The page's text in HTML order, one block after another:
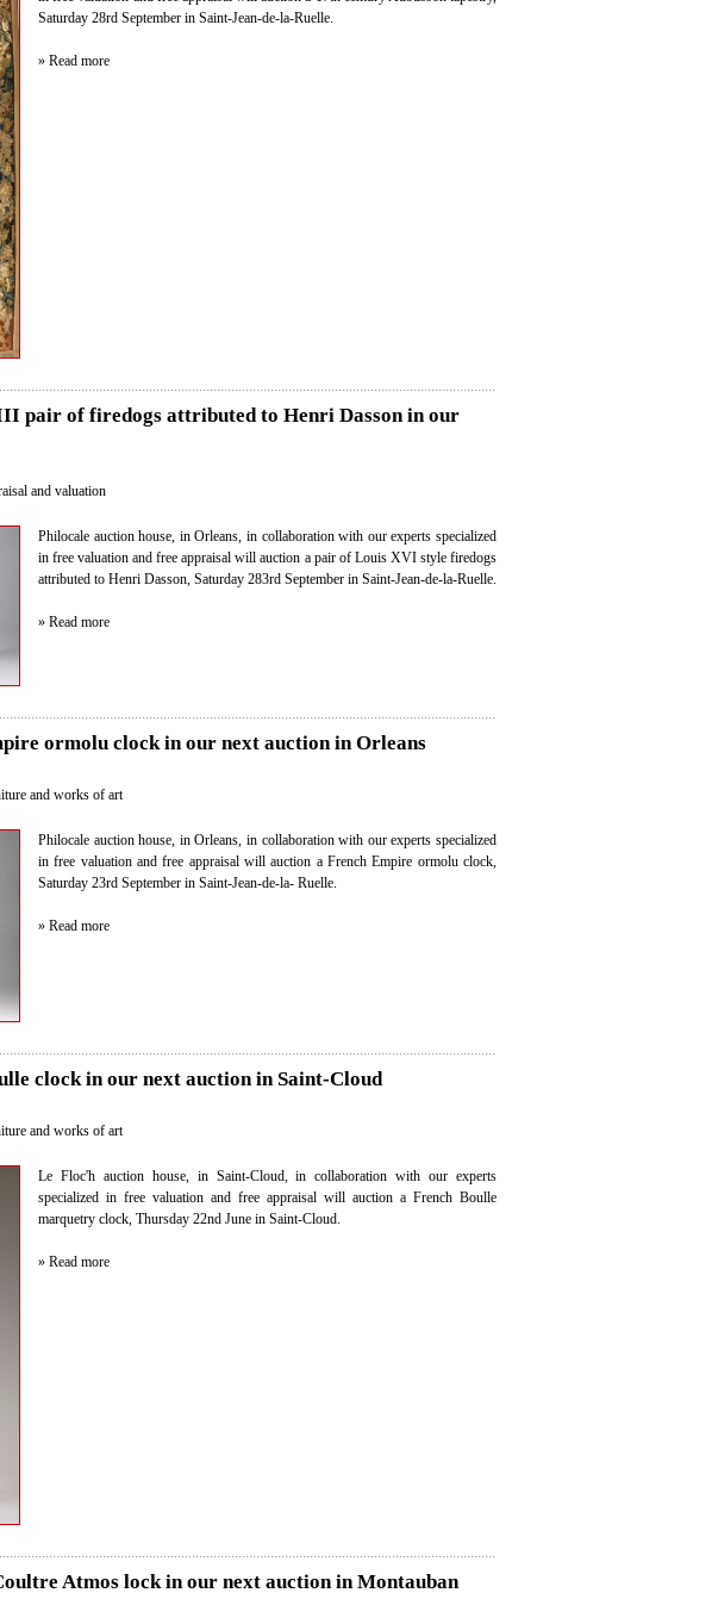
Saturday 28rd September in Saint-Jean-de-la-Ruelle.
» Read more
pair of firedogs attributed to Henri Dasson in our
and valuation
Philocale auction house, in Orleans, in collaboration with our experts specialized
in free valuation and free appraisal will auction a pair of Louis XVI style firedogs
attributed to Henri Dasson, Saturday 283rd September in Saint-Jean-de-la-Ruelle.
» Read more
ormolu clock in our next auction in Orleans
and works of art
Philocale auction house, in Orleans, in collaboration with our experts specialized
in free valuation and free appraisal will auction a French Empire ormolu clock,
Saturday 23rd September in Saint-Jean-de-la- Ruelle.
» Read more
clock in our next auction in Saint-Cloud
and works of art
Le Floc'h auction house, in Saint-Cloud, in collaboration with our experts
specialized in free valuation and free appraisal will auction a French Boulle
marquetry clock, Thursday 22nd June in Saint-Cloud.
» Read more
Atmos lock in our next auction in Montauban